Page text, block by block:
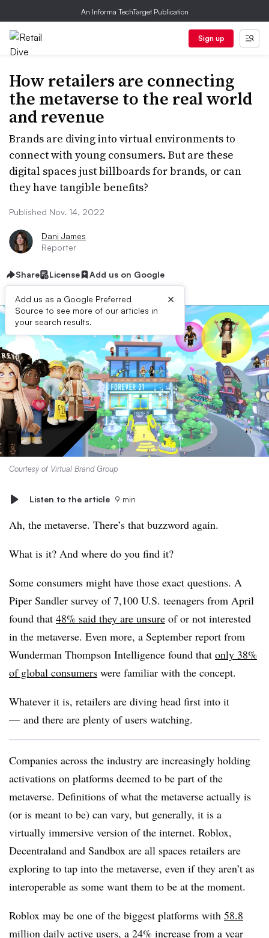
An Informa TechTarget Publication
Sign up
How retailers are connecting
the metaverse to the real world
and revenue
Brands are diving into virtual environments to
connect with young consumers. But are these
digital spaces just billboards for brands, or can
they have tangible benefits?
Published Nov. 14, 2022
Dani James
Reporter
Share License Add us on Google
Add us as a Google Preferred
Source to see more of our articles in
your search results.
×
Courtesy of Virtual Brand Group
Listen to the article 9 min
Ah, the metaverse. There’s that buzzword again.
What is it? And where do you find it?
Some consumers might have those exact questions. A
Piper Sandler survey of 7,100 U.S. teenagers from April
found that 48% said they are unsure of or not interested
in the metaverse. Even more, a September report from
Wunderman Thompson Intelligence found that only 38%
of global consumers were familiar with the concept.
Whatever it is, retailers are diving head first into it
— and there are plenty of users watching.
Companies across the industry are increasingly holding
activations on platforms deemed to be part of the
metaverse. Definitions of what the metaverse actually is
(or is meant to be) can vary, but generally, it is a
virtually immersive version of the internet. Roblox,
Decentraland and Sandbox are all spaces retailers are
exploring to tap into the metaverse, even if they aren’t as
interoperable as some want them to be at the moment.
Roblox may be one of the biggest platforms with 58.8
million daily active users, a 24% increase from a year